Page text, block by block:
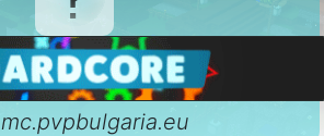
mc.pvpbulgaria.eu